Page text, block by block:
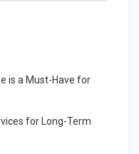
is a Must-Have for
for Long-Term